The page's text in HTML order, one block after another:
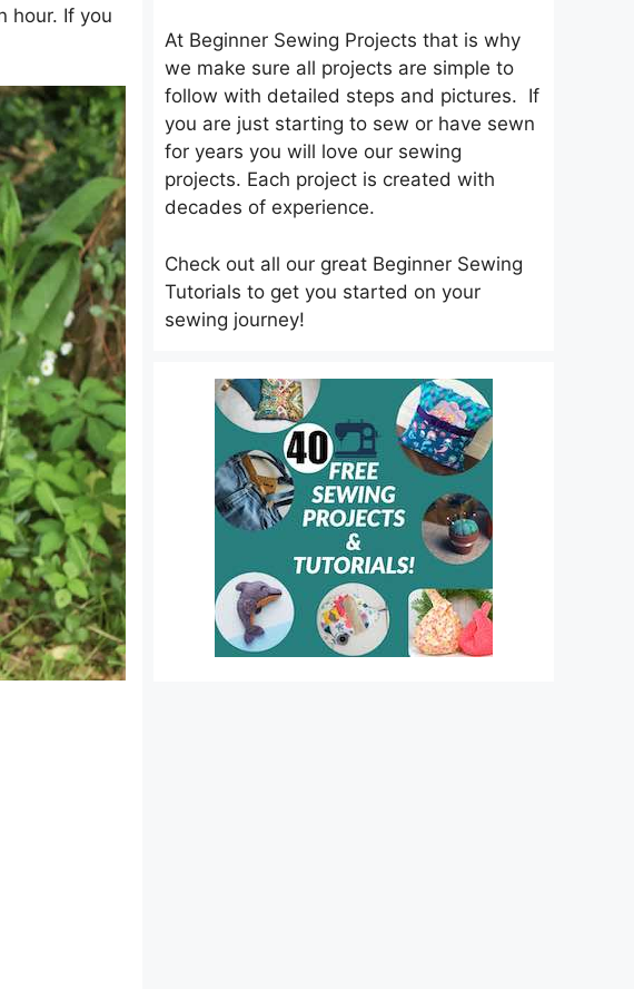
hour. If you
At Beginner Sewing Projects that is why
we make sure all projects are simple to
follow with detailed steps and pictures. If
you are just starting to sew or have sewn
for years you will love our sewing
projects. Each project is created with
decades of experience.
Check out all our great Beginner Sewing
Tutorials to get you started on your
sewing journey!